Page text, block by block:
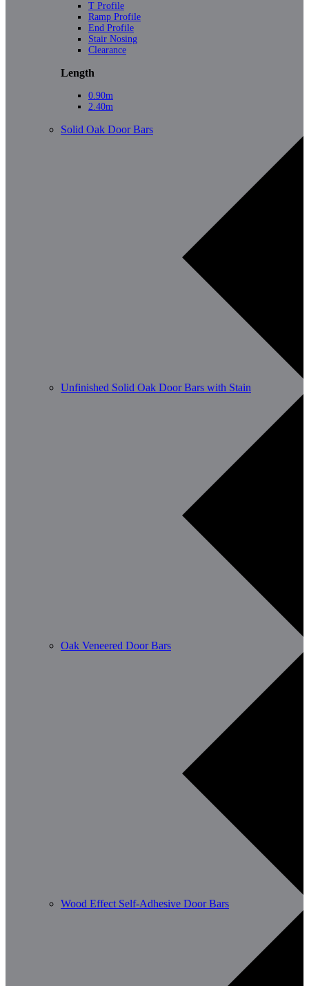
T Profile
Ramp Profile
End Profile
Stair Nosing
Clearance
Length
0.90m
2.40m
Solid Oak Door Bars
Unfinished Solid Oak Door Bars with Stain
Oak Veneered Door Bars
Wood Effect Self-Adhesive Door Bars